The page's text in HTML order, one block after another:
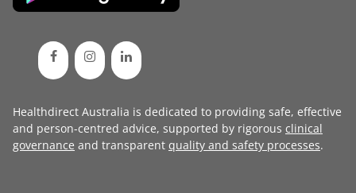
Healthdirect Australia is dedicated to providing safe, effective
and person-centred advice, supported by rigorous clinical
governance and transparent quality and safety processes.